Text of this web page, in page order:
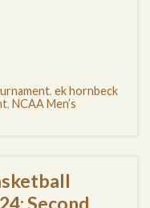
, ek hornbeck
, NCAA Men’s
Second